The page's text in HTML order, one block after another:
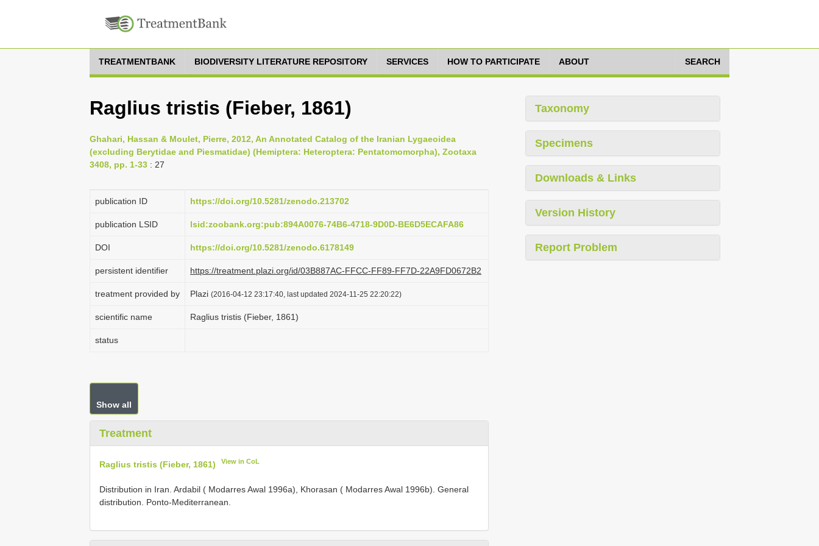
TREATMENTBANK BIODIVERSITY LITERATURE REPOSITORY SERVICES HOW TO PARTICIPATE ABOUT SEARCH
Raglius tristis (Fieber, 1861)
Ghahari, Hassan & Moulet, Pierre, 2012, An Annotated Catalog of the Iranian Lygaeoidea
(excluding Berytidae and Piesmatidae) (Hemiptera: Heteroptera: Pentatomomorpha), Zootaxa
3408, pp. 1-33 : 27
publication ID https://doi.org/10.5281/zenodo.213702
publication LSID lsid:zoobank.org:pub:894A0076-74B6-4718-9D0D-BE6D5ECAFA86
DOI https://doi.org/10.5281/zenodo.6178149
persistent identifier https://treatment.plazi.org/id/03B887AC-FFCC-FF89-FF7D-22A9FD0672B2
treatment provided by Plazi (2016-04-12 23:17:40, last updated 2024-11-25 22:20:22)
scientific name Raglius tristis (Fieber, 1861)
status
Show all
Treatment
Raglius tristis (Fieber, 1861) View in CoL
Distribution in Iran. Ardabil ( Modarres Awal 1996a), Khorasan ( Modarres Awal 1996b). General
distribution. Ponto-Mediterranean.
Taxonomy
Specimens
Downloads & Links
Version History
Report Problem